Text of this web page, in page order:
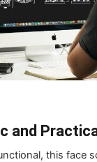
and P
this face